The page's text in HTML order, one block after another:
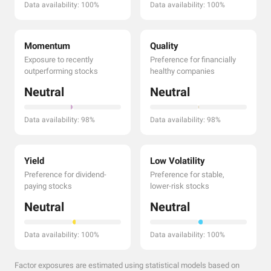
Data availability: 100% Data availability: 100%
Momentum
Exposure to recently
outperforming stocks
Neutral
Data availability: 98%
Quality
Preference for financially
healthy companies
Neutral
Data availability: 98%
Yield
Preference for dividend-
paying stocks
Neutral
Data availability: 100%
Low Volatility
Preference for stable,
lower-risk stocks
Neutral
Data availability: 100%
Factor exposures are estimated using statistical models based on